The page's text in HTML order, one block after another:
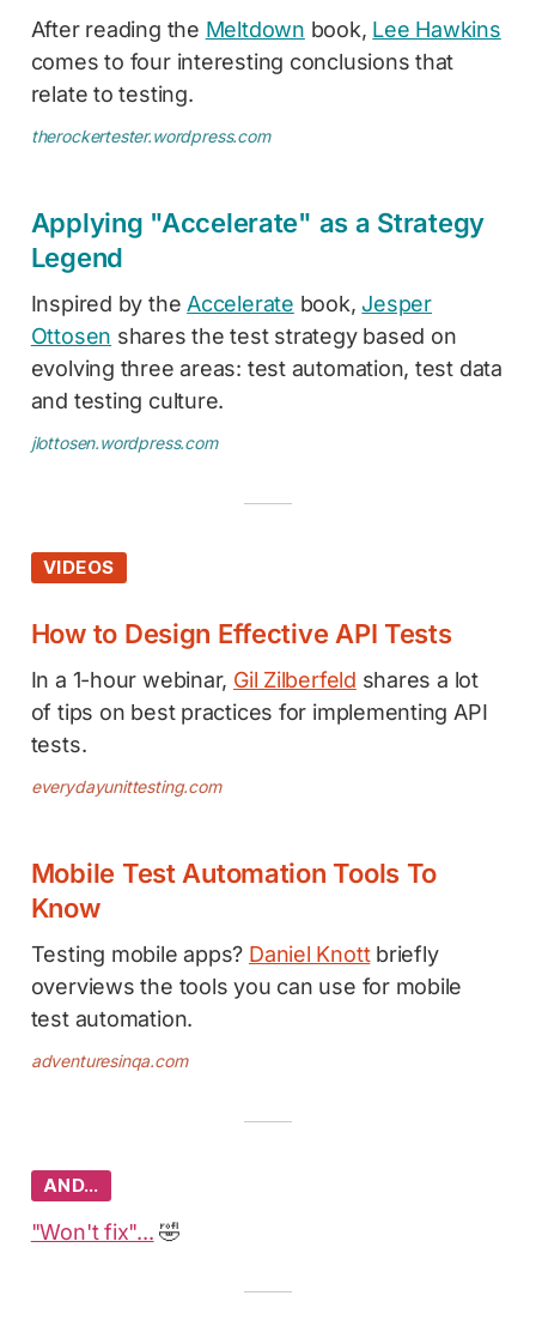
After reading the Meltdown book, Lee Hawkins
comes to four interesting conclusions that
relate to testing.
therockertester.wordpress.com
Applying "Accelerate" as a Strategy
Legend
Inspired by the Accelerate book,Jesper
Ottosen shares the test strategy based on
evolving three areas: test automation, test data
and testing culture.
jlottosen.wordpress.com
VIDEOS
How to Design Effective API Tests
In a 1-hour webinar, Gil Zilberfeld shares a lot
of tips on best practices for implementing API
tests.
everydayunittesting.com
Mobile Test Automation Tools To
Know
Testing mobile apps? Daniel Knottbriefly
overviews the tools you can use for mobile
test automation.
adventuresinqa.com
AND…
"Won't fix"... 🤣